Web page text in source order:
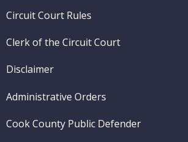
Circuit Court Rules
Clerk of the Circuit Court
Disclaimer
Administrative Orders
Cook County Public Defender